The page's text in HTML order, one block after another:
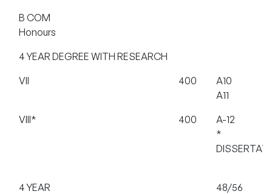
B COM
Honours
4 YEAR DEGREE WITH RESEARCH
VII
400
A10
A11
VIII*
400
A-12
*
4 YEAR
48/56